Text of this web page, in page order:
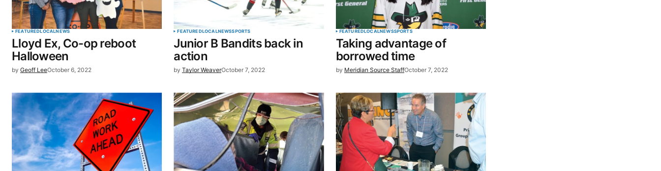
Your Name* Your E-mail
Save my name, email, and website in this
browser for the next time I comment.
FEATUREDLOCALNEWS
Lloyd Ex, Co-op reboot
Halloween
by Geoff LeeOctober 6, 2022
FEATUREDLOCALNEWSSPORTS
Junior B Bandits back in
action
by Taylor WeaverOctober 7, 2022
FEATUREDLOCALNEWSSPORTS
Taking advantage of
borrowed time
by Meridian Source StaffOctober 7, 2022